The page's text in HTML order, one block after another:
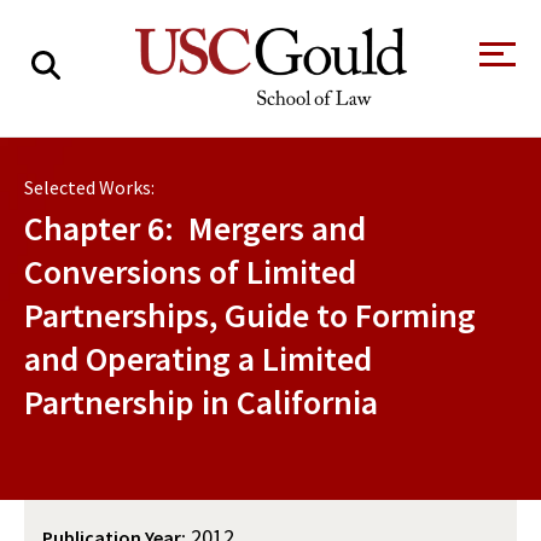
Tour the Law
School
A Message from
the Dean
Faculty & Research
Meet Our
Faculty
Centers and
Alumni
Students
Selected Works:
Chapter 6: Mergers and
Conversions of Limited
Partnerships, Guide to Forming
and Operating a Limited
Partnership in California